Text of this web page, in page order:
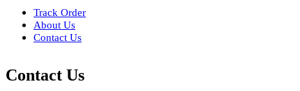
Track Order
About Us
Contact Us
Contact Us